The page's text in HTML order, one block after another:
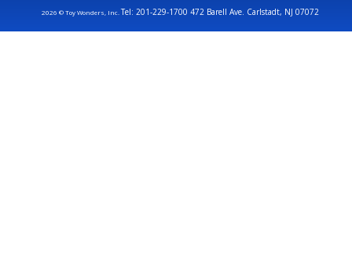
2026 © Toy Wonders, Inc.Tel: 201-229-1700 472 Barell Ave. Carlstadt, NJ 07072